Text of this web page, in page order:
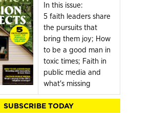
In this issue:
5 faith leaders share
the pursuits that
bring them joy; How
to be a good man in
toxic times; Faith in
public media and
what's missing
SUBSCRIBE TODAY